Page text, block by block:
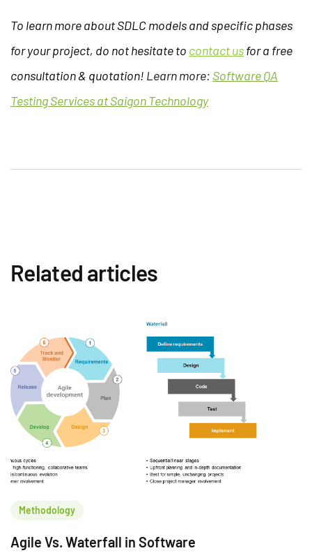
To learn more about SDLC models and specific phases
for your project, do not hesitate to contact usfor a free
consultation & quotation! Learn more: Software QA
Testing Services at Saigon Technology
Related articles
Methodology
Agile Vs. Waterfall in Software